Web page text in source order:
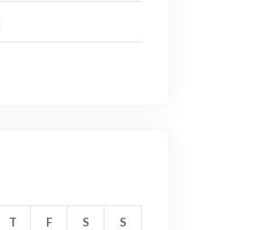
T F S S